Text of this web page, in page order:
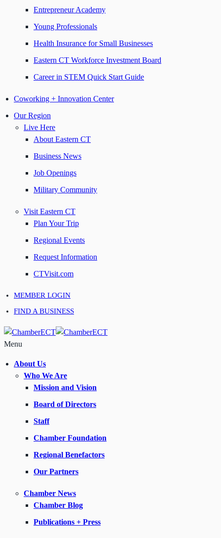
Entrepreneur Academy
Young Professionals
Health Insurance for Small Businesses
Eastern CT Workforce Investment Board
Career in STEM Quick Start Guide
Coworking + Innovation Center
Our Region
Live Here
About Eastern CT
Business News
Job Openings
Military Community
Visit Eastern CT
Plan Your Trip
Regional Events
Request Information
CTVisit.com
MEMBER LOGIN
FIND A BUSINESS
Menu
About Us
Who We Are
Mission and Vision
Board of Directors
Staff
Chamber Foundation
Regional Benefactors
Our Partners
Chamber News
Chamber Blog
Publications + Press